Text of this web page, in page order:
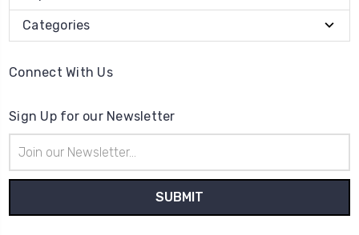
Categories
Connect With Us
Sign Up for our Newsletter
Address